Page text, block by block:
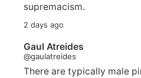
supremacism.
2 days ago
Gaul Atreides
@gaulatreides
There are typically male